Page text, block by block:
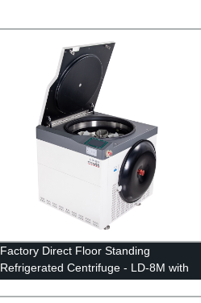
Factory Direct Floor Standing
Refrigerated Centrifuge - LD-8M with